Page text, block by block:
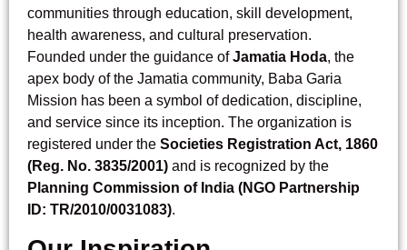
communities through education, skill development,
health awareness, and cultural preservation.
Founded under the guidance ofJamatia Hoda, the
apex body of the Jamatia community, Baba Garia
Mission has been a symbol of dedication, discipline,
and service since its inception. The organization is
registered under the Societies Registration Act, 1860
(Reg. No. 3835/2001) and is recognized by the
Planning Commission of India (NGO Partnership
ID: TR/2010/0031083).